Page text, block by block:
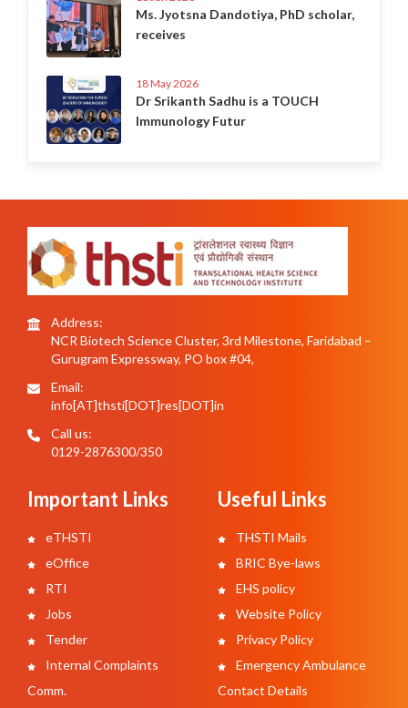
Ms. Jyotsna Dandotiya, PhD scholar,
receives
18 May 2026
Dr Srikanth Sadhu is a TOUCH
Immunology Futur
Address:
NCR Biotech Science Cluster, 3rd Milestone, Faridabad –
Gurugram Expressway, PO box #04,
Email:
info[AT]thsti[DOT]res[DOT]in
Call us:
0129-2876300/350
Important Links
eTHSTI
eOffice
RTI
Jobs
Tender
Internal Complaints
Comm.
Useful Links
THSTI Mails
BRIC Bye-laws
EHS policy
Website Policy
Privacy Policy
Emergency Ambulance
Contact Details